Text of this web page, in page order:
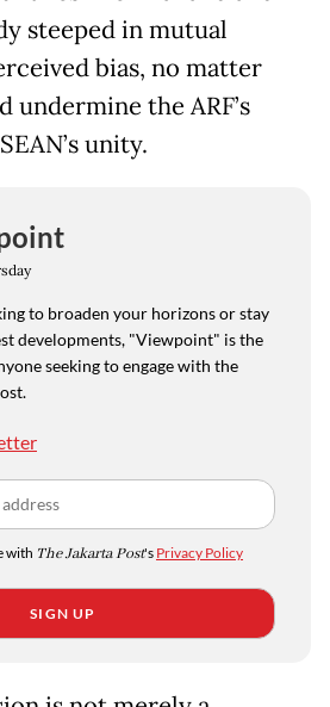
steeped in mutual
bias, no matter
undermine the ARF’s
unity.
to broaden your horizons or stay
developments, "Viewpoint" is the
seeking to engage with the
with The Jakarta Post's Privacy Policy
SIGN UP